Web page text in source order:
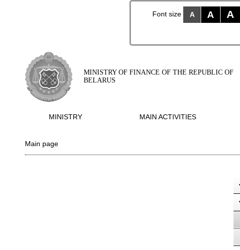
Font size A A A
MINISTRY OF FINANCE OF THE REPUBLIC OF
BELARUS
MINISTRY MAIN ACTIVITIES
Main page